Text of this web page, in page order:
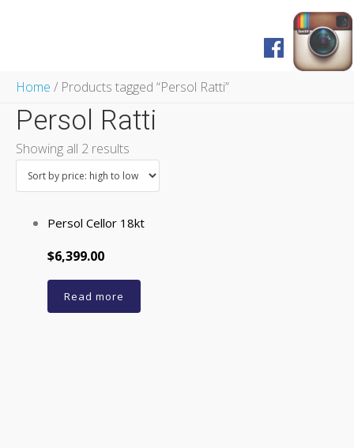
Shop
FAQ
Pagos y Envíos
Servicios
Prensa
English Version
Home / Products tagged “Persol Ratti”
Persol Ratti
Showing all 2 results
Persol Cellor 18kt
$6,399.00
Read more